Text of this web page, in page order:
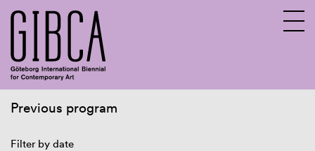
Previous program
Filter by date